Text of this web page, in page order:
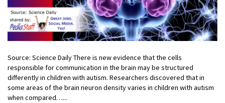
Source: Science Daily There is new evidence that the cells
responsible for communication in the brain may be structured
differently in children with autism. Researchers discovered that in
some areas of the brain neuron density varies in children with autism
when compared…...